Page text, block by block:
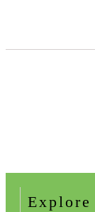
Explore